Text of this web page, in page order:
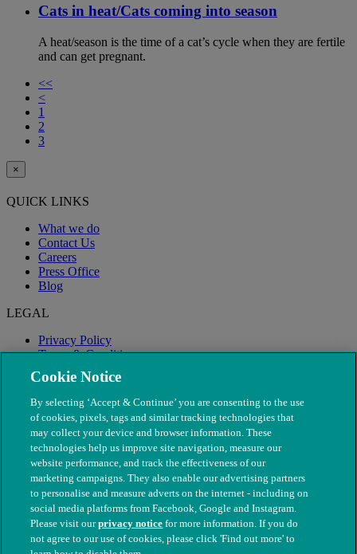
Cats in heat/Cats coming into season
A heat/season is the time of a cat’s cycle when they are fertile
and can get pregnant.
<<
<
1
2
3
×
QUICK LINKS
What we do
Contact Us
Careers
Press Office
Blog
LEGAL
Privacy Policy
Terms & Conditions
Modern Slavery
© The People's Dispensary for Sick Animals. Registered charity
Cookie Notice
By selecting ‘Accept & Continue’ you are consenting to the use
of cookies, pixels, tags and similar tracking technologies that
may collect your device and browser information. These
technologies help us improve site navigation, measure our
website performance, and track the effectiveness of our
marketing campaigns. They also enable our advertising partners
to personalise and measure adverts on the internet - including on
social media platforms from Facebook, Google and Instagram.
Please visit ourprivacy notice for more information. If you do
not agree to our use of cookies, please click 'Find out more' to